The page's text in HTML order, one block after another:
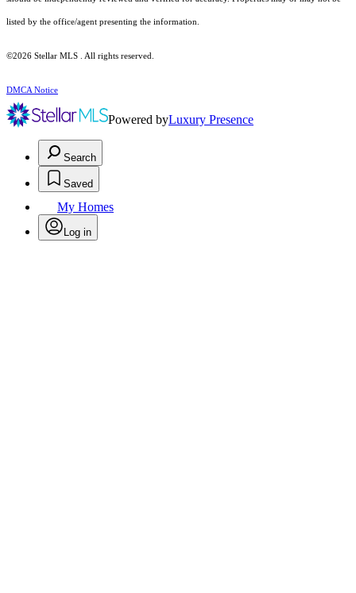
listed by the office/agent presenting the information.
©2026 Stellar MLS . All rights reserved.
DMCA Notice
Powered byLuxury Presence
Search
Saved
My Homes
Log in